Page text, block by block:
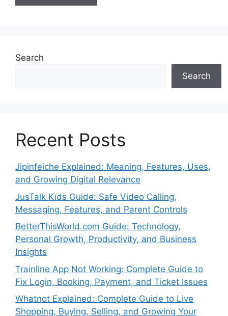
Search
Search
Recent Posts
Jipinfeiche Explained: Meaning, Features, Uses,
and Growing Digital Relevance
JusTalk Kids Guide: Safe Video Calling,
Messaging, Features, and Parent Controls
BetterThisWorld.com Guide: Technology,
Personal Growth, Productivity, and Business
Insights
Trainline App Not Working: Complete Guide to
Fix Login, Booking, Payment, and Ticket Issues
Whatnot Explained: Complete Guide to Live
Shopping, Buying, Selling, and Growing Your